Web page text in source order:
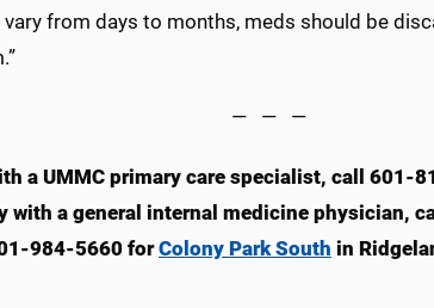
from days to months, meds should be
— — —
a UMMC primary care specialist, call 601-
with a general internal medicine physician,
984-5660 forColony Park South in